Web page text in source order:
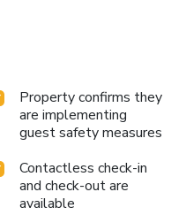
Property confirms they
are implementing
guest safety measures
Contactless check-in
and check-out are
available